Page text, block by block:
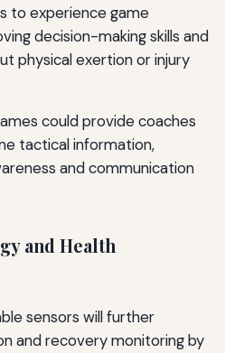
to experience game
decision-making skills and
physical exertion or injury
could provide coaches
tactical information,
and communication
and Health
sensors will further
and recovery monitoring by